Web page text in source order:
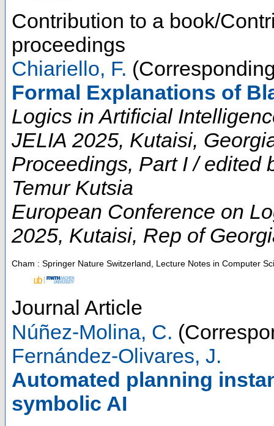
Contribution to a book/
proceedings
Chiariello, F.
Formal Explanations of
Logics in Artificial
JELIA 2025, Kutaisi,
Proceedings, Part I / edited
Temur Kutsia
European Conference on
2025, Kutaisi, Rep of
Cham : Springer Nature Switzerland, Lecture Notes in Computer
Journal Article
Núñez-Molina, C.
Fernández-Olivares, J.
Automated planning
symbolic AI